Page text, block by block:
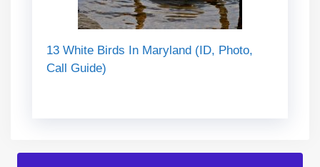
13 White Birds In Maryland (ID, Photo,
Call Guide)